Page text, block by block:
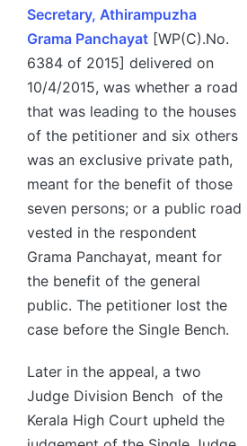
Secretary, Athirampuzha
Grama Panchayat [WP(C).No.
6384 of 2015] delivered on
10/4/2015, was whether a road
that was leading to the houses
of the petitioner and six others
was an exclusive private path,
meant for the benefit of those
seven persons; or a public road
vested in the respondent
Grama Panchayat, meant for
the benefit of the general
public. The petitioner lost the
case before the Single Bench.
Later in the appeal, a two
Judge Division Bench of the
Kerala High Court upheld the